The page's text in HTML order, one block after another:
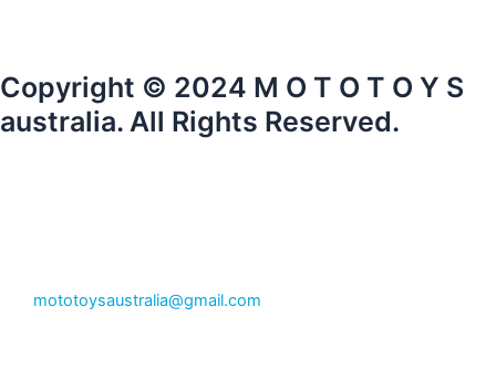
Copyright © 2024 M O T O T O Y S
australia. All Rights Reserved.
mototoysaustralia@gmail.com